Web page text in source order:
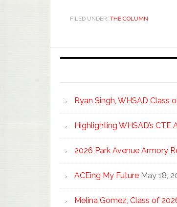
FILED UNDER: THE COLUMN
Ryan Singh, WHSAD Class
Highlighting WHSAD’s CTE
2026 Park Avenue Armory
ACEing My Future May 18,
Melina Gomez, Class of